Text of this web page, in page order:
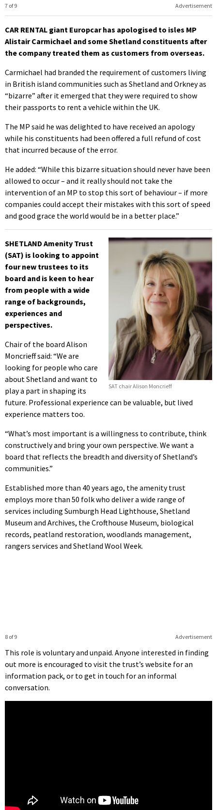
Advertisement
7 of 9
CAR RENTAL giant Europcar has apologised to isles MP
Alistair Carmichael and some Shetland constituents after
the company treated them as customers from overseas.
Carmichael had branded the requirement of customers living
in British island communities such as Shetland and Orkney as
“bizarre” after it emerged that they were required to show
their passports to rent a vehicle within the UK.
The MP said he was delighted to have received an apology
while his constituents had been offered a full refund of cost
that incurred because of the error.
He added: “While this bizarre situation should never have been
allowed to occur – and it really should not take the
intervention of an MP to stop this sort of behaviour – if more
companies could accept their mistakes with this sort of speed
and good grace the world would be in a better place.”
SAT chair Alison Moncrieff
SHETLAND Amenity Trust
(SAT) is looking to appoint
four new trustees to its
board and is keen to hear
from people with a wide
range of backgrounds,
experiences and
perspectives.
Chair of the board Alison
Moncrieff said: “We are
looking for people who care
about Shetland and want to
play a part in shaping its
future. Professional experience can be valuable, but lived
experience matters too.
“What’s most important is a willingness to contribute, think
constructively and bring your own perspective. We want a
board that reflects the breadth and diversity of Shetland’s
communities.”
Established more than 40 years ago, the amenity trust
employs more than 50 folk who deliver a wide range of
services including Sumburgh Head Lighthouse, Shetland
Museum and Archives, the Crofthouse Museum, biological
records, peatland restoration, woodlands management,
rangers services and Shetland Wool Week.
Advertisement
8 of 9
This role is voluntary and unpaid. Anyone interested in finding
out more is encouraged to visit the trust’s website for an
information pack, or to get in touch for an informal
conversation.